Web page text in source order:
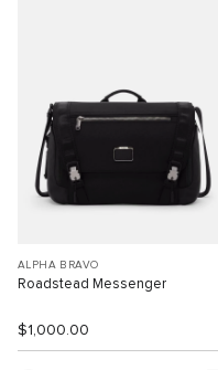
ALPHA BRAVO
Roadstead Messenger
$1,000.00